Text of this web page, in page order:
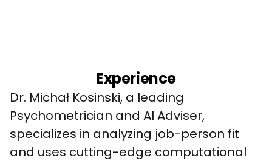
Experience
Dr. Michał Kosinski, a leading
Psychometrician and AI Adviser,
specializes in analyzing job-person fit
and uses cutting-edge computational